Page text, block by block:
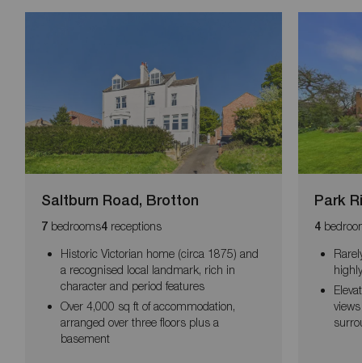
Saltburn Road, Brotton
7 bedrooms4 receptions
Historic Victorian home (circa 1875) and
a recognised local landmark, rich in
character and period features
Over 4,000 sq ft of accommodation,
arranged over three floors plus a
basement
Park
4